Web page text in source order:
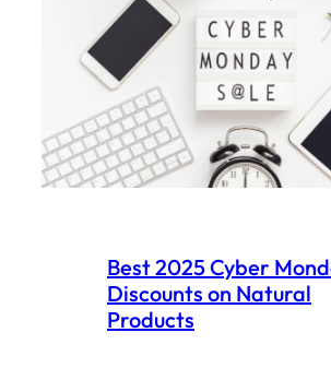
Best 2025 Cyber
Discounts on Natural
Products